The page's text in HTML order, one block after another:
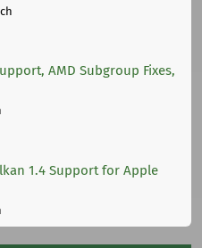
AMD Subgroup Fixes,
1.4 Support for Apple